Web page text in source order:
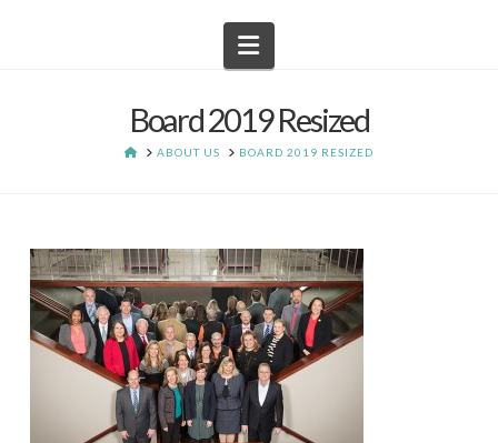
Navigation
Board 2019 Resized
HOMEABOUT US BOARD 2019 RESIZED